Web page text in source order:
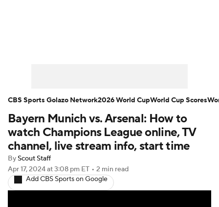
Bundesliga La Liga Liga MX
Carabao Cup World Cup
EFL Championship
Women's Champions League
Bayern Munich vs. Arsenal: How to
watch Champions League online, TV
channel, live stream info, start time
By Scout Staff
Apr 17, 2024at 3:08 pm ET • 2 min read
Add CBS Sports on Google
CBS Sports Golazo Network2026 World CupWorld Cup Scores